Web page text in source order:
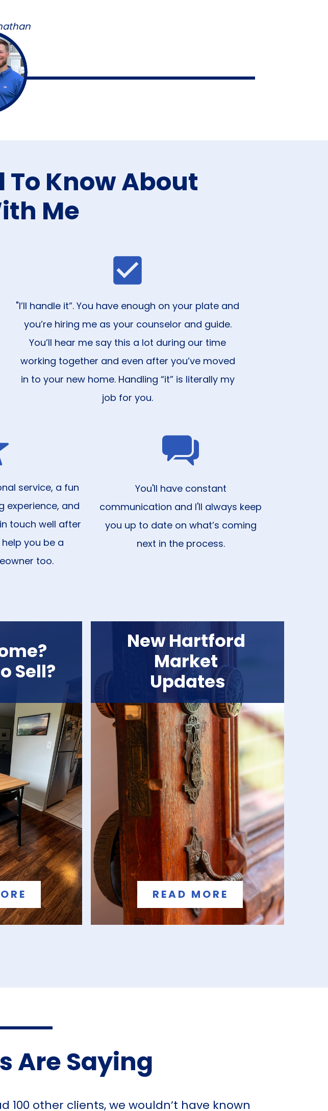
READ MORE
To Know About
Me
New Hartford
Market
Updates
Sell?
service, a fun
experience, and
touch well after
you be a
too.
You'll have constant
communication and I'll always keep
you up to date on what’s coming
next in the process.
"I’ll handle it”. You have enough on your plate and
you’re hiring me as your counselor and guide.
You’ll hear me say this a lot during our time
working together and even after you’ve moved
in to your new home. Handling “it” is literally my
job for you.
other clients, we wouldn’t have known
Are Saying